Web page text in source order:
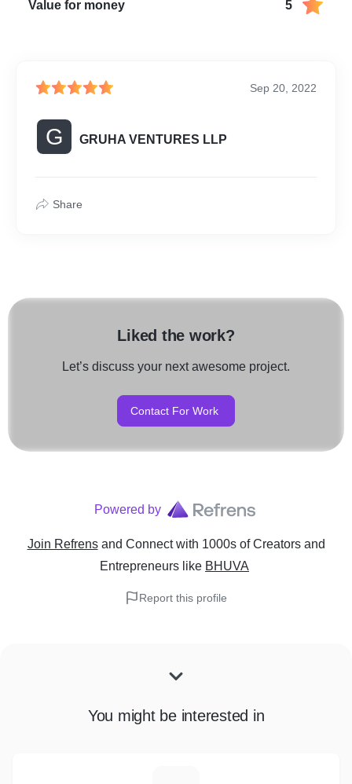
Value for money 5
Sep 20, 2022
G GRUHA VENTURES LLP
Share
Liked the work?
Let’s discuss your next awesome project.
Contact For Work
Powered by
Join Refrens and Connect with 1000s of Creators and
Entrepreneurs like BHUVA
Report this profile
You might be interested in